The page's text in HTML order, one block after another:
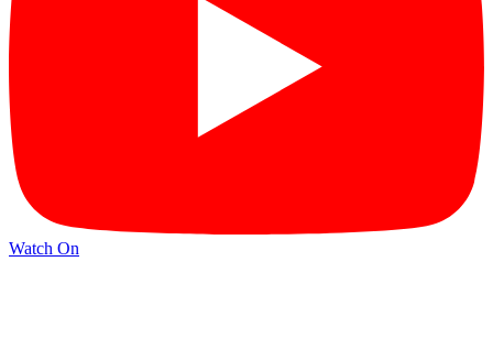
Watch On